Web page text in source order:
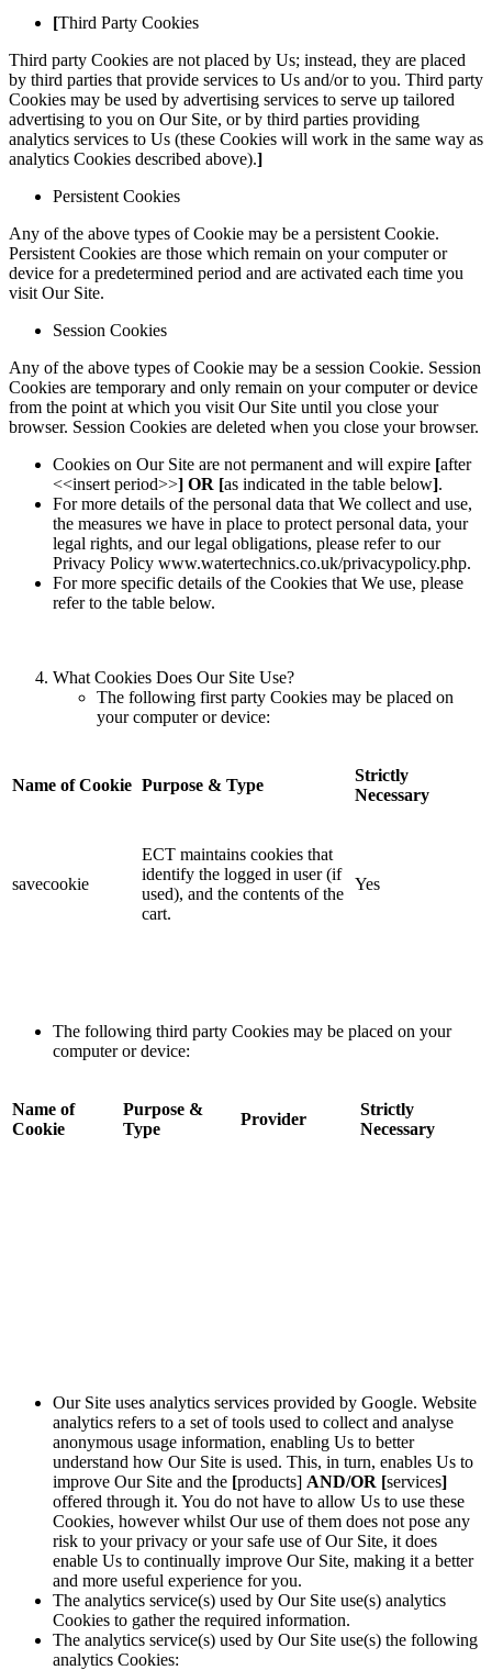
[Third Party Cookies
Third party Cookies are not placed by Us; instead, they are placed
by third parties that provide services to Us and/or to you. Third party
Cookies may be used by advertising services to serve up tailored
advertising to you on Our Site, or by third parties providing
analytics services to Us (these Cookies will work in the same way as
analytics Cookies described above).]
Persistent Cookies
Any of the above types of Cookie may be a persistent Cookie.
Persistent Cookies are those which remain on your computer or
device for a predetermined period and are activated each time you
visit Our Site.
Session Cookies
Any of the above types of Cookie may be a session Cookie. Session
Cookies are temporary and only remain on your computer or device
from the point at which you visit Our Site until you close your
browser. Session Cookies are deleted when you close your browser.
Cookies on Our Site are not permanent and will expire [after
<<insert period>>] OR [as indicated in the table below].
For more details of the personal data that We collect and use,
the measures we have in place to protect personal data, your
legal rights, and our legal obligations, please refer to our
Privacy Policy www.watertechnics.co.uk/privacypolicy.php.
For more specific details of the Cookies that We use, please
refer to the table below.
What Cookies Does Our Site Use?
The following first party Cookies may be placed on
your computer or device:
Name of Cookie Purpose & Type
Strictly
Necessary
savecookie
ECT maintains cookies that
identify the logged in user (if
used), and the contents of the
cart.
Yes
The following third party Cookies may be placed on your
computer or device:
Name of
Cookie
Purpose &
Type
Provider
Strictly
Necessary
Our Site uses analytics services provided by Google. Website
analytics refers to a set of tools used to collect and analyse
anonymous usage information, enabling Us to better
understand how Our Site is used. This, in turn, enables Us to
improve Our Site and the [products] AND/OR [services]
offered through it. You do not have to allow Us to use these
Cookies, however whilst Our use of them does not pose any
risk to your privacy or your safe use of Our Site, it does
enable Us to continually improve Our Site, making it a better
and more useful experience for you.
The analytics service(s) used by Our Site use(s) analytics
Cookies to gather the required information.
The analytics service(s) used by Our Site use(s) the following
analytics Cookies: